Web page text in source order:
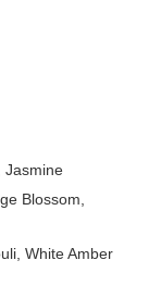
Jasmine
Blossom,
White Amber